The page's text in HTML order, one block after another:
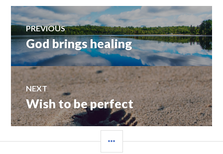
Post
navigation
PREVIOUS
Previous
post:
God brings healing
NEXT
Next
post:
Wish to be perfect